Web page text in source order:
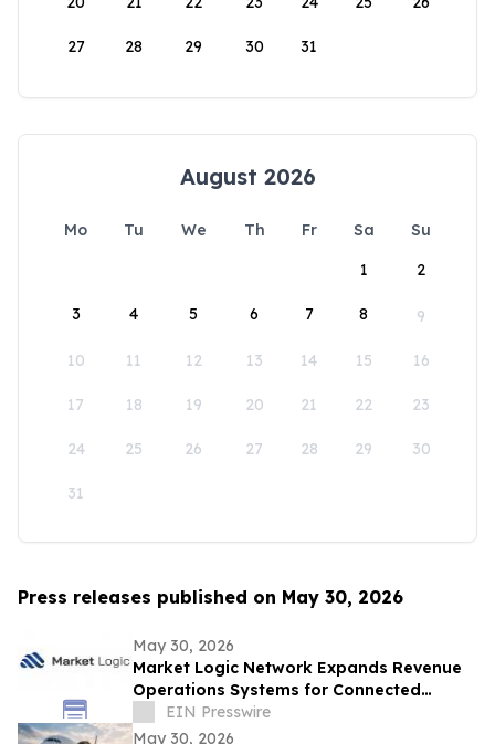
27 28 29 30 31
August 2026
Mo Tu We Th Fr Sa
Su
1
2
3 4 5 6 7 8 9
10 11 12 13 14 15 16
17 18 19 20 21 22 23
24 25 26 27 28 29 30
31
Press releases published on May 30, 2026
May 30, 2026
Market Logic Network Expands Revenue
Operations Systems for Connected
Business Growth
EIN Presswire
May 30, 2026